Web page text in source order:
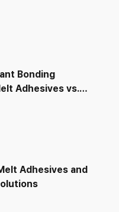
Bonding
Adhesives vs.
Adhesives and